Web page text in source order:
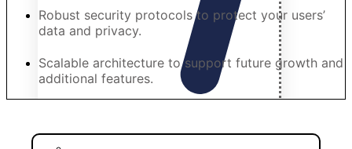
Robust security protocols to protect your users’
data and privacy.
Scalable architecture to support future growth and
additional features.